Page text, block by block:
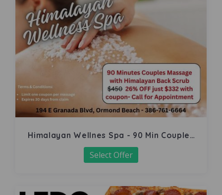
Himalayan Wellnes Spa - 90 Min Couples
Massage
Select Offer